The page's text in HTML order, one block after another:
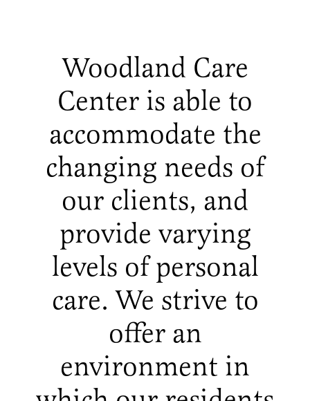
Woodland Care
Center is able to
accommodate the
changing needs of
our clients, and
provide varying
levels of personal
care. We strive to
offer an
environment in